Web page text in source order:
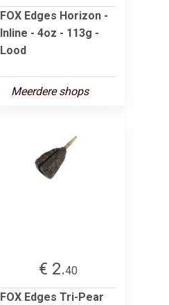
FOX Edges Horizon -
Inline - 4oz - 113g -
Lood
Meerdere shops
€ 2.40
FOX Edges Tri-Pear